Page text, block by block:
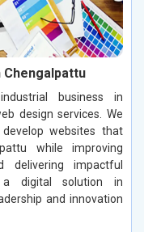
Chengalpattu
business in
design services. We
websites that
while improving
delivering impactful
digital solution in
and innovation